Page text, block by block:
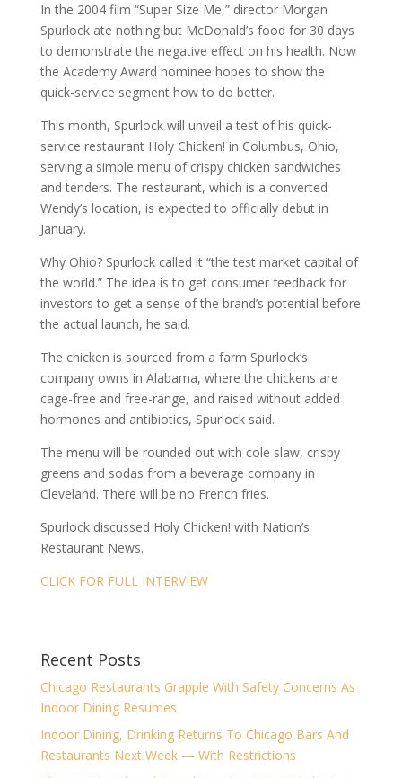
In the 2004 film “Super Size Me,” director Morgan
Spurlock ate nothing but McDonald’s food for 30 days
to demonstrate the negative effect on his health. Now
the Academy Award nominee hopes to show the
quick-service segment how to do better.
This month, Spurlock will unveil a test of his quick-
service restaurant Holy Chicken! in Columbus, Ohio,
serving a simple menu of crispy chicken sandwiches
and tenders. The restaurant, which is a converted
Wendy’s location, is expected to officially debut in
January.
Why Ohio? Spurlock called it “the test market capital of
the world.” The idea is to get consumer feedback for
investors to get a sense of the brand’s potential before
the actual launch, he said.
The chicken is sourced from a farm Spurlock’s
company owns in Alabama, where the chickens are
cage-free and free-range, and raised without added
hormones and antibiotics, Spurlock said.
The menu will be rounded out with cole slaw, crispy
greens and sodas from a beverage company in
Cleveland. There will be no French fries.
Spurlock discussed Holy Chicken! with Nation’s
Restaurant News.
CLICK FOR FULL INTERVIEW
Recent Posts
Chicago Restaurants Grapple With Safety Concerns As
Indoor Dining Resumes
Indoor Dining, Drinking Returns To Chicago Bars And
Restaurants Next Week — With Restrictions